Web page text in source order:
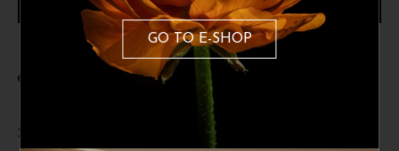
ADD TO CART
Shipping and returns
GO TO E-SHOP